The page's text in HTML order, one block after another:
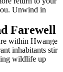
Unwind in
Farewell
within Hwange
inhabitants stir
wildlife up